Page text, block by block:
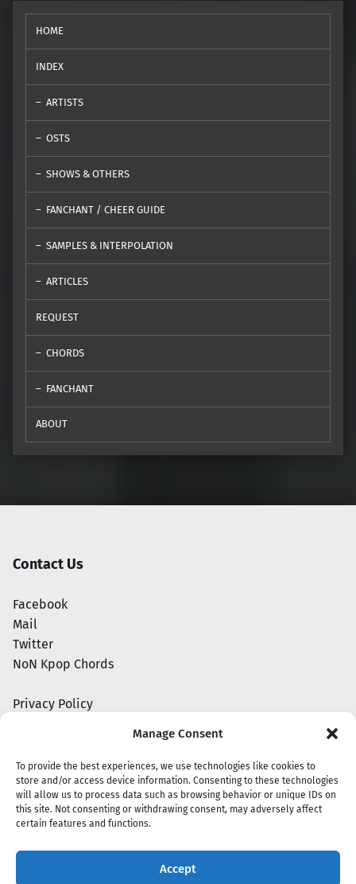
Manage Consent
To provide the best experiences, we use technologies like cookies to
store and/or access device information. Consenting to these technologies
will allow us to process data such as browsing behavior or unique IDs on
this site. Not consenting or withdrawing consent, may adversely affect
certain features and functions.
Accept
HOME
INDEX
ARTISTS
OSTS
SHOWS & OTHERS
FANCHANT / CHEER GUIDE
SAMPLES & INTERPOLATION
ARTICLES
REQUEST
CHORDS
FANCHANT
ABOUT
Contact Us
Facebook
Mail
Twitter
NoN Kpop Chords
Privacy Policy